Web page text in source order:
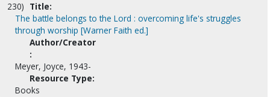
230) Title:
The battle belongs to the Lord : overcoming life's struggles
through worship [Warner Faith ed.]
Author/Creator
:
Meyer, Joyce, 1943-
Resource Type:
Books